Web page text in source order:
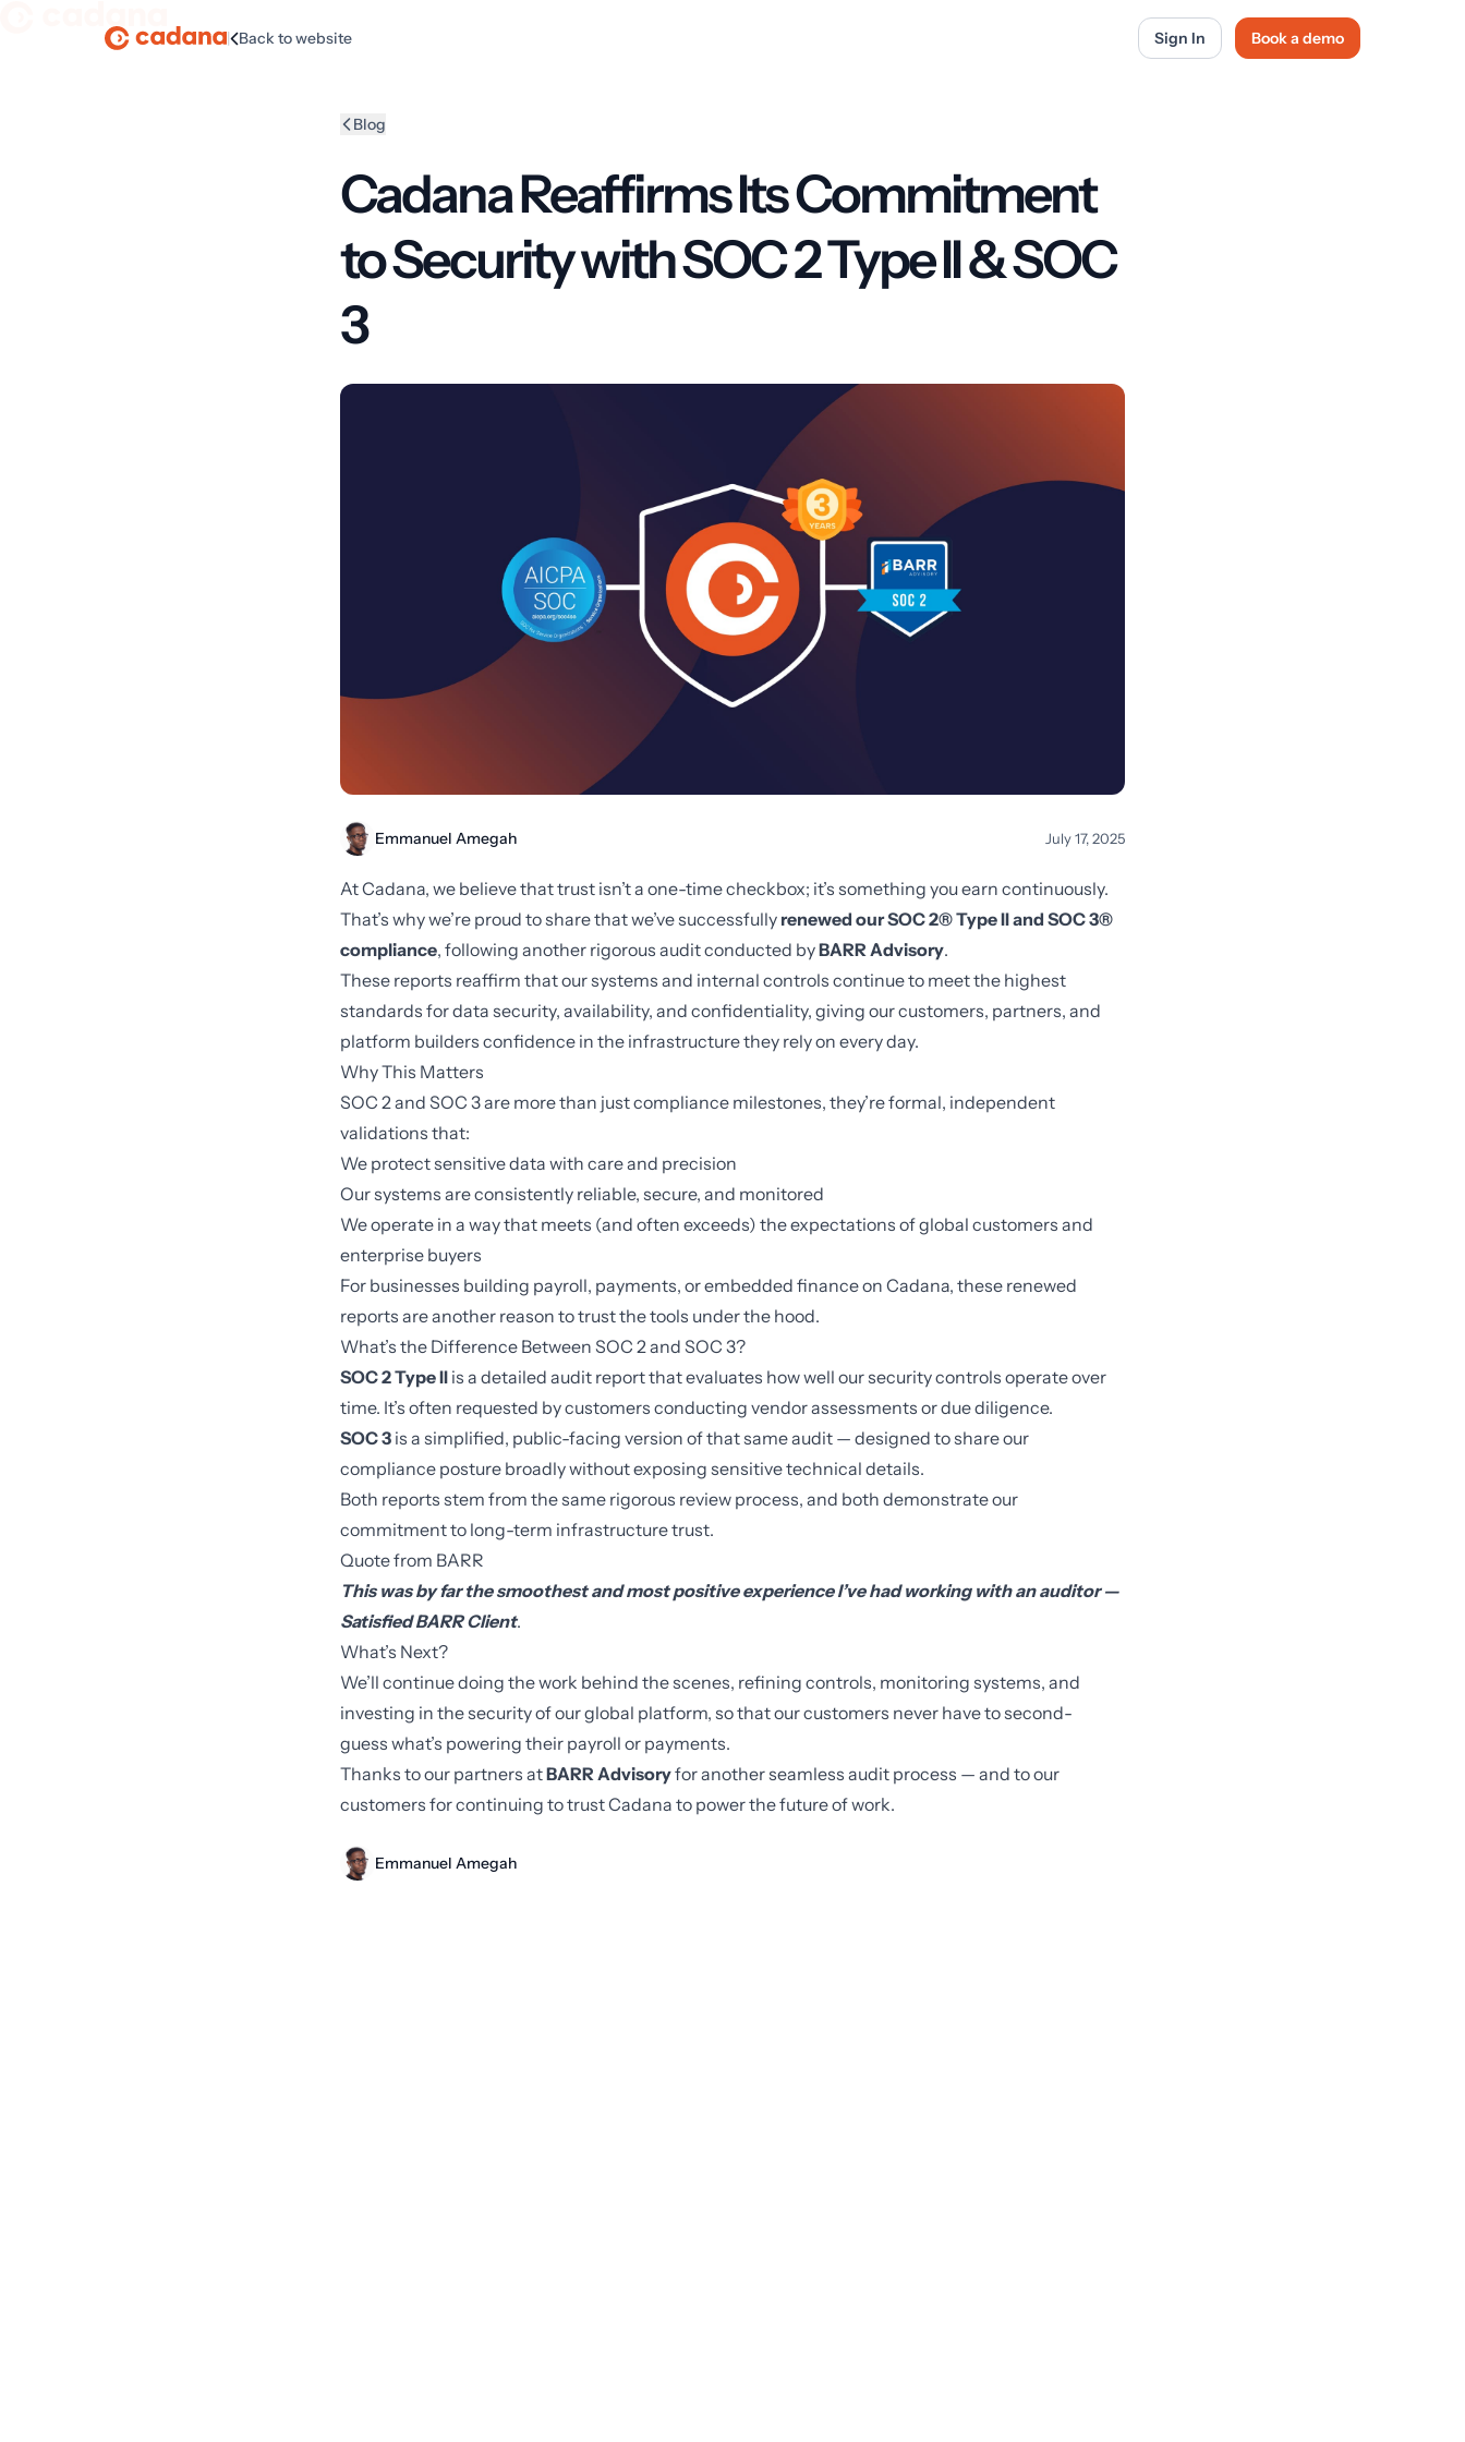
| Back to website Sign In Book a demo
Blog
Cadana Reaffirms Its Commitment
to Security with SOC 2 Type II & SOC
3
Emmanuel Amegah July 17, 2025
At Cadana, we believe that trust isn’t a one-time checkbox; it’s something you earn continuously.
That’s why we’re proud to share that we’ve successfully renewed our SOC 2® Type II and SOC 3®
compliance, following another rigorous audit conducted byBARR Advisory.
These reports reaffirm that our systems and internal controls continue to meet the highest
standards for data security, availability, and confidentiality, giving our customers, partners, and
platform builders confidence in the infrastructure they rely on every day.
Why This Matters
SOC 2 and SOC 3 are more than just compliance milestones, they’re formal, independent
validations that:
We protect sensitive data with care and precision
Our systems are consistently reliable, secure, and monitored
We operate in a way that meets (and often exceeds) the expectations of global customers and
enterprise buyers
For businesses building payroll, payments, orembedded financeon Cadana, these renewed
reports are another reason to trust the tools under the hood.
What’s the Difference Between SOC 2 and SOC 3?
SOC 2 Type II is a detailed audit report that evaluates how well our security controls operate over
time. It’s often requested by customers conducting vendor assessments or due diligence.
SOC 3 is a simplified, public-facing version of that same audit — designed to share our
compliance posture broadly without exposing sensitive technical details.
Both reports stem from the same rigorous review process, and both demonstrate our
commitment to long-term infrastructure trust.
Quote from BARR
This was by far the smoothest and most positive experience I’ve had working with an auditor —
Satisfied BARR Client.
What’s Next?
We’ll continue doing the work behind the scenes, refining controls, monitoring systems, and
investing in the security of our global platform, so that our customers never have to second-
guess what’s powering their payroll or payments.
Thanks to our partners atBARR Advisoryfor another seamless audit process — and to our
customers for continuing to trust Cadana to power the future of work.
Emmanuel Amegah